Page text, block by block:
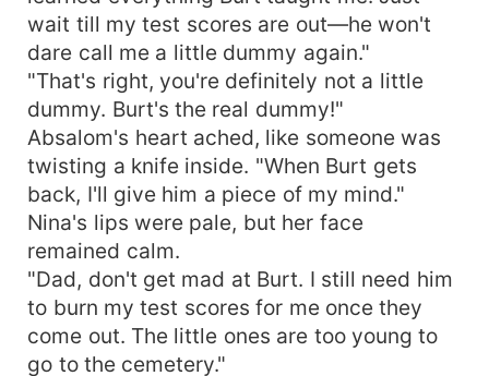
wait till my test scores are out—he won't
dare call me a little dummy again."
"That's right, you're definitely not a little
dummy. Burt's the real dummy!"
Absalom's heart ached, like someone was
twisting a knife inside. "When Burt gets
back, I'll give him a piece of my mind."
Nina's lips were pale, but her face
remained calm.
"Dad, don't get mad at Burt. I still need him
to burn my test scores for me once they
come out. The little ones are too young to
go to the cemetery."